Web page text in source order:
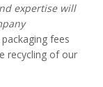
expertise will
fees
recycling of our